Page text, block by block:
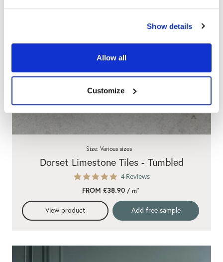
Show details
Allow all
Customize
4.8
rating
4 Reviews
Dorset Limestone Tiles - Tumbled
Size: Various sizes
FROM £38.90/ m²
View product Add free sample